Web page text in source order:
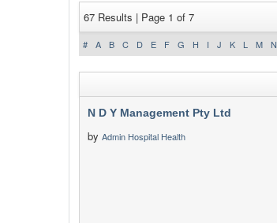
67 Results | Page 1 of 7
# A B C D E F G H I J K L M N
N D Y Management Pty Ltd
by Admin Hospital Health